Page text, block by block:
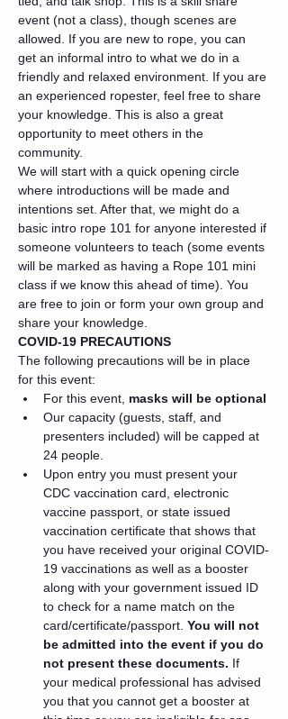
event (not a class), though scenes are
allowed. If you are new to rope, you can
get an informal intro to what we do in a
friendly and relaxed environment. If you are
an experienced ropester, feel free to share
your knowledge. This is also a great
opportunity to meet others in the
community.
We will start with a quick opening circle
where introductions will be made and
intentions set. After that, we might do a
basic intro rope 101 for anyone interested if
someone volunteers to teach (some events
will be marked as having a Rope 101 mini
class if we know this ahead of time). You
are free to join or form your own group and
share your knowledge.
COVID-19 PRECAUTIONS
The following precautions will be in place
for this event:
For this event, masks will be optional
Our capacity (guests, staff, and
presenters included) will be capped at
24 people.
Upon entry you must present your
CDC vaccination card, electronic
vaccine passport, or state issued
vaccination certificate that shows that
you have received your original COVID-
19 vaccinations as well as a booster
along with your government issued ID
to check for a name match on the
card/certificate/passport. You will not
be admitted into the event if you do
not present these documents. If
your medical professional has advised
you that you cannot get a booster at